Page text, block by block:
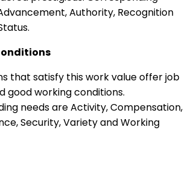
Authority, Recognition
that satisfy this work value offer job
good working conditions.
needs are Activity, Compensation,
Security, Variety and Working